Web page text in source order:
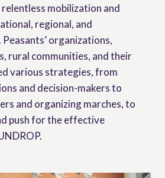
mobilization and
regional, and
organizations,
rural communities, and their
various strategies, from
and decision-makers to
and organizing marches, to
push for the effective